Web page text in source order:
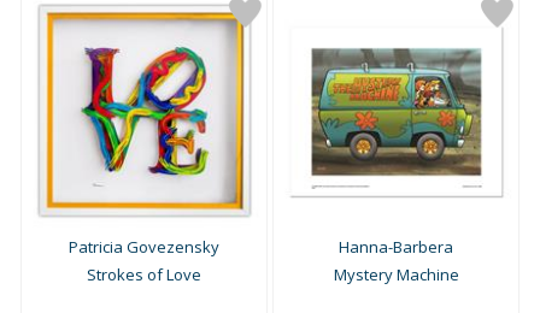
Patricia Govezensky
Strokes of Love
Hanna-Barbera
Mystery Machine